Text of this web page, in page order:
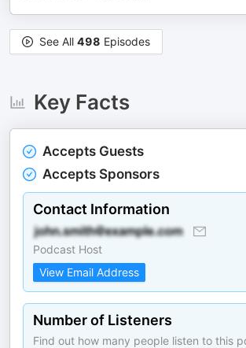
See All 498 Episodes
Key Facts
Accepts Guests
Accepts Sponsors
Contact Information
Podcast Host
View Email Address
Number of Listeners
Find out how many people listen to this